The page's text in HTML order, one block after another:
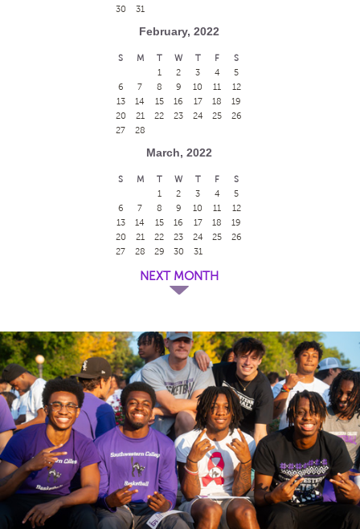
30
31
February, 2022
S M T W T F
S
1
2 3 4
5
6
7 8 9 10 11
12
13
14 15 16 17 18
19
20
21 22 23 24 25
26
27
28
March, 2022
S M T W T F
S
1
2 3 4
5
6
7 8 9 10 11
12
13
14 15 16 17 18
19
20
21 22 23 24 25
26
27
28 29 30 31
NEXT MONTH